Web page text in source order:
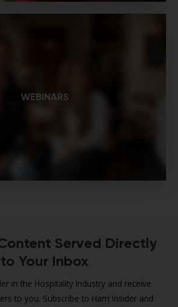
WEBINARS
Served Directly
to Your Inbox
in the Hospitality Industry and receive
to you. Subscribe to Harri Insider and